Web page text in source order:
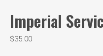
Imperial
$35.00